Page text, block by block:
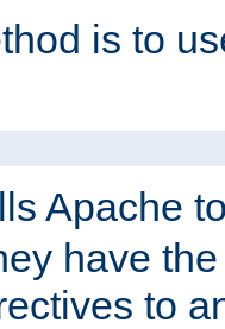
is to
Apache
have
to